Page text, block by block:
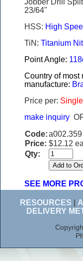
Jobber Drill
23/64"
HSS: High
TiN: Titanium
Point Angle:
Country of most
manufacture:
Price per: Single
make inquiry
Code:a002.359
Price: $12.12
Qty:
SEE MORE
RESOURCES
DELIVERY